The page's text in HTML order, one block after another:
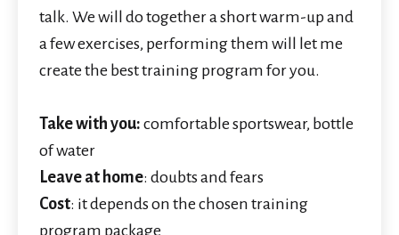
talk. We will do together a short warm-up and
a few exercises, performing them will let me
create the best training program for you.
Take with you: comfortable sportswear, bottle
of water
Leave at home: doubts and fears
Cost: it depends on the chosen training
program package